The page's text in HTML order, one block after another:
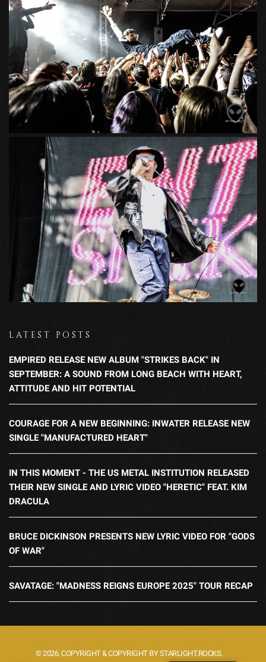
LATEST POSTS
EMPIRED RELEASE NEW ALBUM "STRIKES BACK" IN
SEPTEMBER: A SOUND FROM LONG BEACH WITH HEART,
ATTITUDE AND HIT POTENTIAL
COURAGE FOR A NEW BEGINNING: INWATER RELEASE NEW
SINGLE "MANUFACTURED HEART"
IN THIS MOMENT - THE US METAL INSTITUTION RELEASED
THEIR NEW SINGLE AND LYRIC VIDEO "HERETIC" FEAT. KIM
DRACULA
BRUCE DICKINSON PRESENTS NEW LYRIC VIDEO FOR "GODS
OF WAR"
SAVATAGE: "MADNESS REIGNS EUROPE 2025" TOUR RECAP
© 2026. COPYRIGHT & COPYRIGHT BY STARLIGHT.ROCKS.